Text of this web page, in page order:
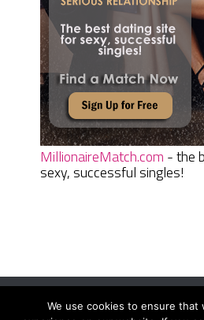
MillionaireMatch.com - the
sexy, successful singles!
We use cookies to ensure that